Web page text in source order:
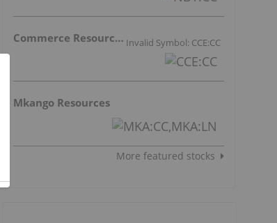
Commerce Resources Corp. Invalid Symbol: CCE:CC
Mkango Resources
More featured stocks